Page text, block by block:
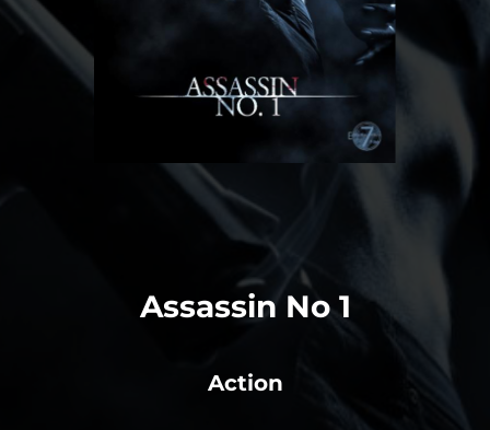
Assassin No 1
Action